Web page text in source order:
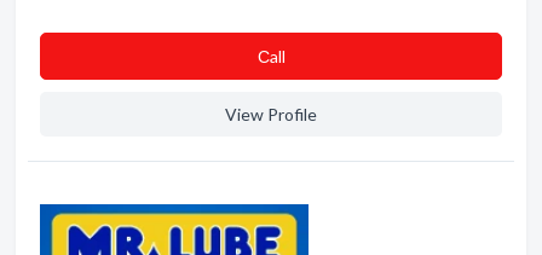
Сall
View Profile